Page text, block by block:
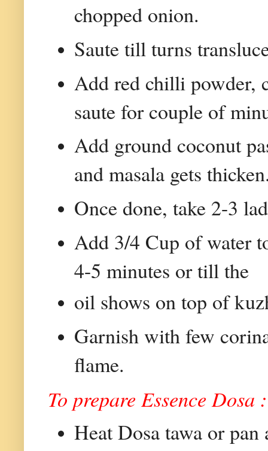
chopped onion.
Saute till turns
Add red chilli powder,
saute for couple of
Add ground coconut
and masala gets
Once done, take 2-3
Add 3/4 Cup of water
4-5 minutes or till the
oil shows on top of
Garnish with few
flame.
To prepare Essence Dosa :
Heat Dosa tawa or